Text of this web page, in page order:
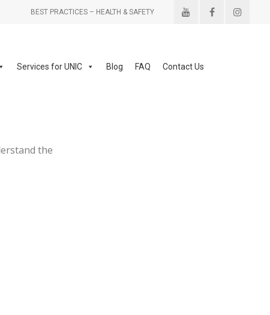
BEST PRACTICES – HEALTH & SAFETY
Services for UNIC Blog FAQ Contact Us
the